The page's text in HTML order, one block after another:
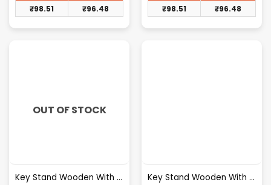
₹98.51 ₹96.48 ₹98.51 ₹96.48
OUT OF STOCK
Key Stand Wooden With Mobile Stand Love Design [107]
Key Stand Wooden With Mobile Stand Home Sweet Design [108]